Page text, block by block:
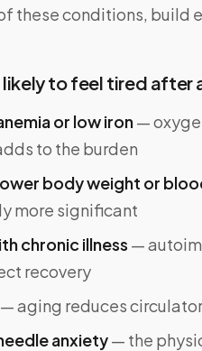
these conditions, build
likely to feel tired after
or low iron—
to the burden
body weight or
more significant
chronic illness —
recovery
— aging reduces
anxiety— the